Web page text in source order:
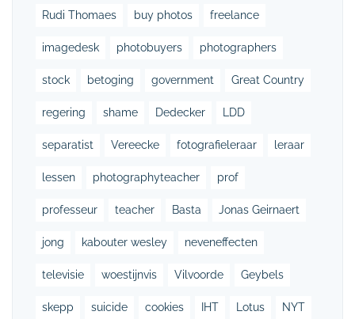
Rudi Thomaes buy photos freelance
imagedesk photobuyers photographers
stock betoging government Great Country
regering shame Dedecker LDD
separatist Vereecke fotografieleraar leraar
lessen photographyteacher prof
professeur teacher Basta Jonas Geirnaert
jong kabouter wesley neveneffecten
televisie woestijnvis Vilvoorde Geybels
skepp suicide cookies IHT Lotus NYT